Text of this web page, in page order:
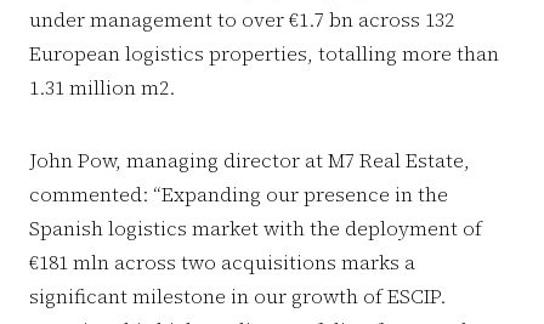
under management to over €1.7 bn across 132
European logistics properties, totalling more than
1.31 million m2.
John Pow, managing director at M7 Real Estate,
commented: “Expanding our presence in the
Spanish logistics market with the deployment of
€181 mln across two acquisitions marks a
significant milestone in our growth of ESCIP.